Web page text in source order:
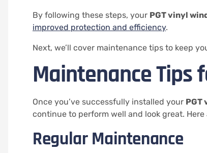
By following these steps, your PGT vinyl
improved protection and efficiency.
Next, we’ll cover maintenance tips to keep
Maintenance Tips
Once you’ve successfully installed your PGT
continue to perform well and look great.
Regular Maintenance